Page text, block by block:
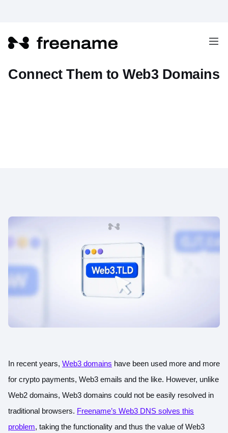
Connect Them to Web3 Domains
In recent years, Web3 domains have been used more and more
for crypto payments, Web3 emails and the like. However, unlike
Web2 domains, Web3 domains could not be easily resolved in
traditional browsers. Freename’s Web3 DNS solves this
problem, taking the functionality and thus the value of Web3